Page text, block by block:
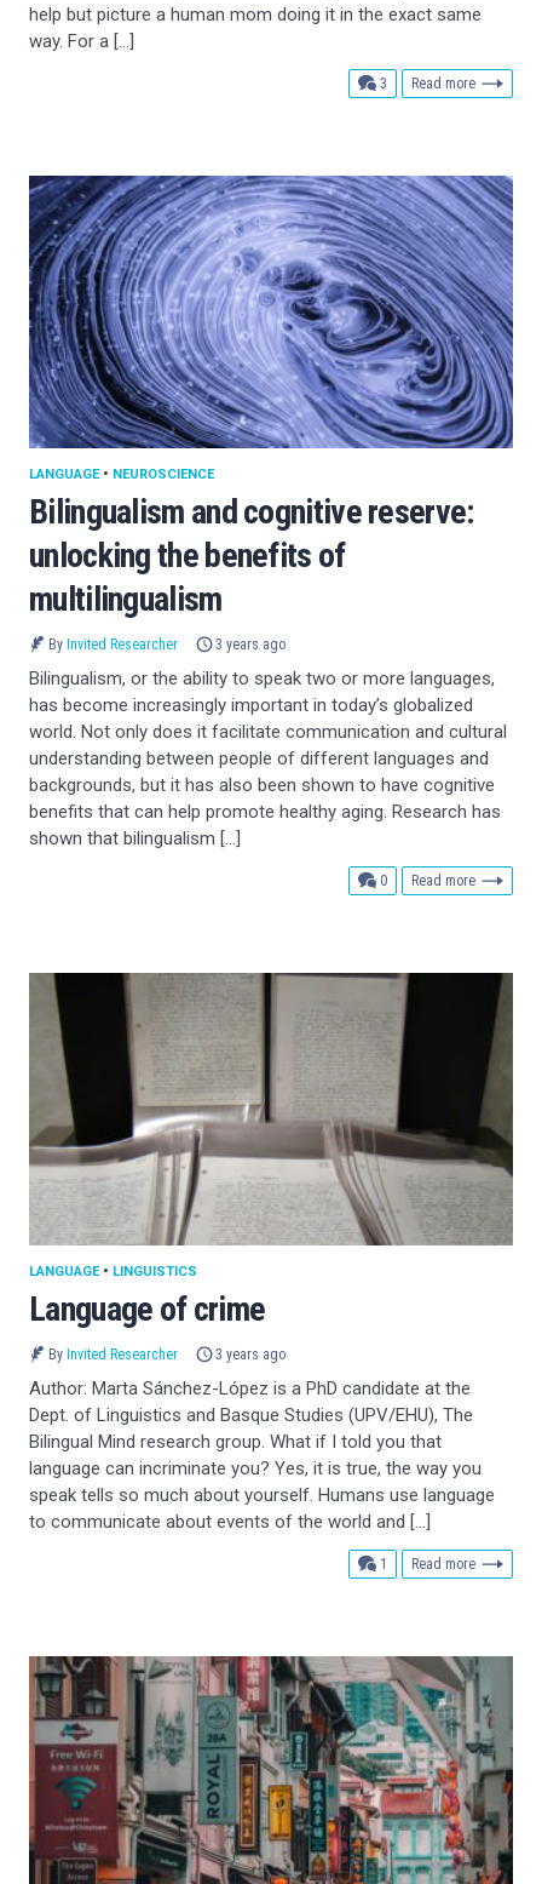
help but picture a human mom doing it in the exact same
way. For a […]
3 comments
Read more
Bilingualism and cognitive reserve:
unlocking the benefits of
multilingualism
LANGUAGE• NEUROSCIENCE
By Invited Researcher 3 years ago
Bilingualism, or the ability to speak two or more languages,
has become increasingly important in today’s globalized
world. Not only does it facilitate communication and cultural
understanding between people of different languages and
backgrounds, but it has also been shown to have cognitive
benefits that can help promote healthy aging. Research has
shown that bilingualism […]
0comments
Read more
Language of crime
LANGUAGE• LINGUISTICS
By Invited Researcher 3 years ago
Author: Marta Sánchez-López is a PhD candidate at the
Dept. of Linguistics and Basque Studies (UPV/EHU), The
Bilingual Mind research group. What if I told you that
language can incriminate you? Yes, it is true, the way you
speak tells so much about yourself. Humans use language
to communicate about events of the world and […]
1 comment
Read more